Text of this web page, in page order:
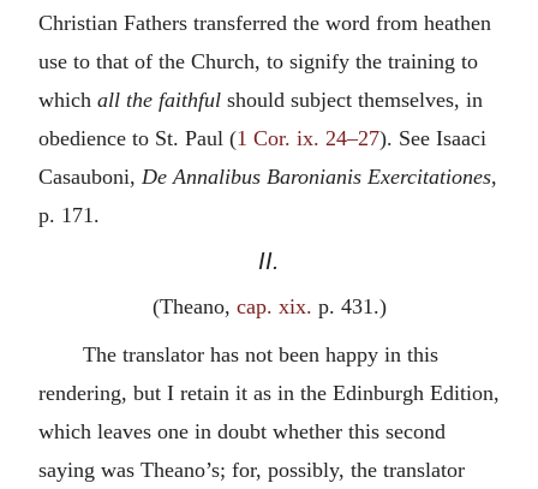
Christian Fathers transferred the word from heathen
use to that of the Church, to signify the training to
which all the faithful should subject themselves, in
obedience to St. Paul (1 Cor. ix. 24–27). See Isaaci
Casauboni, De Annalibus Baronianis Exercitationes,
p. 171.
II.
(Theano, cap. xix. p. 431.)
The translator has not been happy in this
rendering, but I retain it as in the Edinburgh Edition,
which leaves one in doubt whether this second
saying was Theano’s; for, possibly, the translator